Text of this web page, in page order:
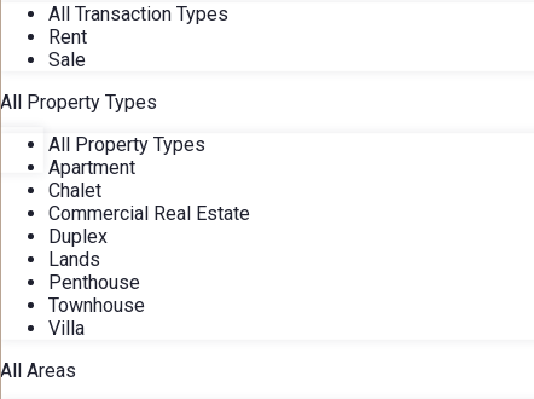
All Transaction Types
Rent
Sale
All Property Types
All Property Types
Apartment
Chalet
Commercial Real Estate
Duplex
Lands
Penthouse
Townhouse
Villa
All Areas